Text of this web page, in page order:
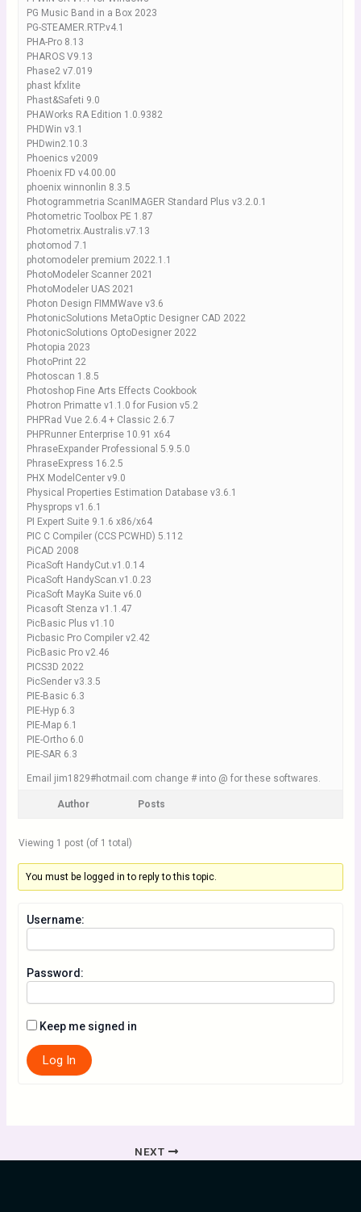
PG Music Band in a Box 2023
PG-STEAMER.RTP.v4.1
PHA-Pro 8.13
PHAROS V9.13
Phase2 v7.019
phast kfxlite
Phast&Safeti 9.0
PHAWorks RA Edition 1.0.9382
PHDWin v3.1
PHDwin2.10.3
Phoenics v2009
Phoenix FD v4.00.00
phoenix winnonlin 8.3.5
Photogrammetria ScanIMAGER Standard Plus v3.2.0.1
Photometric Toolbox PE 1.87
Photometrix.Australis.v7.13
photomod 7.1
photomodeler premium 2022.1.1
PhotoModeler Scanner 2021
PhotoModeler UAS 2021
Photon Design FIMMWave v3.6
PhotonicSolutions MetaOptic Designer CAD 2022
PhotonicSolutions OptoDesigner 2022
Photopia 2023
PhotoPrint 22
Photoscan 1.8.5
Photoshop Fine Arts Effects Cookbook
Photron Primatte v1.1.0 for Fusion v5.2
PHPRad Vue 2.6.4 + Classic 2.6.7
PHPRunner Enterprise 10.91 x64
PhraseExpander Professional 5.9.5.0
PhraseExpress 16.2.5
PHX ModelCenter v9.0
Physical Properties Estimation Database v3.6.1
Physprops v1.6.1
PI Expert Suite 9.1.6 x86/x64
PIC C Compiler (CCS PCWHD) 5.112
PiCAD 2008
PicaSoft HandyCut.v1.0.14
PicaSoft HandyScan.v1.0.23
PicaSoft MayKa Suite v6.0
Picasoft Stenza v1.1.47
PicBasic Plus v1.10
Picbasic Pro Compiler v2.42
PicBasic Pro v2.46
PICS3D 2022
PicSender v3.3.5
PIE-Basic 6.3
PIE-Hyp 6.3
PIE-Map 6.1
PIE-Ortho 6.0
PIE-SAR 6.3
Email jim1829#hotmail.com change # into @ for these softwares.
Author Posts
Viewing 1 post (of 1 total)
You must be logged in to reply to this topic.
Username:
Password:
Keep me signed in
Log In
NEXT